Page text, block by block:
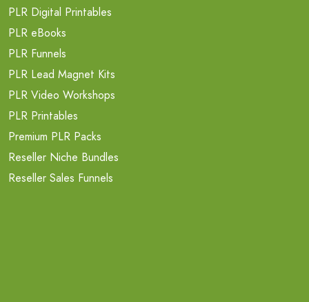
PLR Digital Printables
PLR eBooks
PLR Funnels
PLR Lead Magnet Kits
PLR Video Workshops
PLR Printables
Premium PLR Packs
Reseller Niche Bundles
Reseller Sales Funnels